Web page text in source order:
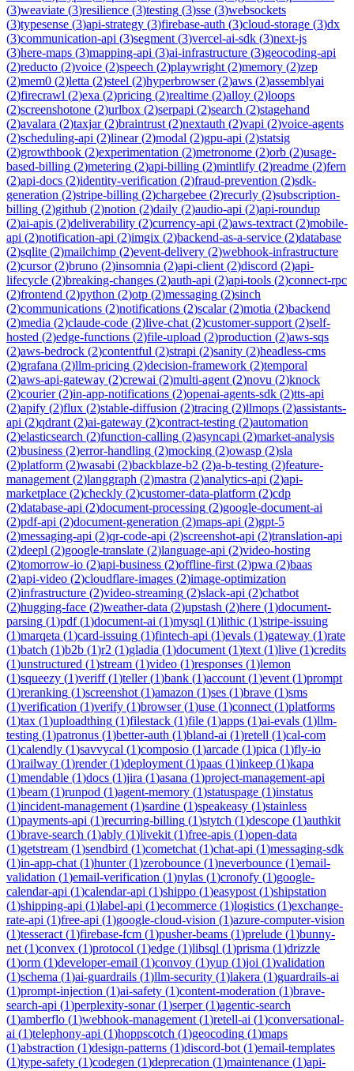
(3)weaviate (3)resilience (3)testing (3)sse (3)websockets
(3)typesense (3)api-strategy (3)firebase-auth (3)cloud-storage (3)dx
(3)communication-api (3)segment (3)vercel-ai-sdk (3)next-js
(3)here-maps (3)mapping-api (3)ai-infrastructure (3)geocoding-api
(2)reducto (2)voice (2)speech (2)playwright (2)memory (2)zep
(2)mem0 (2)letta (2)steel (2)hyperbrowser(2)aws (2)assemblyai
(2)firecrawl (2)exa (2)pricing (2)realtime (2)alloy (2)loops
(2)screenshotone (2)urlbox (2)serpapi (2)search (2)stagehand
(2)avalara (2)taxjar(2)braintrust (2)nextauth (2)vapi (2)voice-agents
(2)scheduling-api (2)linear(2)modal (2)gpu-api (2)statsig
(2)growthbook (2)experimentation (2)metronome (2)orb (2)usage-
based-billing (2)metering (2)api-billing (2)mintlify (2)readme (2)fern
(2)api-docs (2)identity-verification (2)fraud-prevention (2)sdk-
generation (2)stripe-billing (2)chargebee (2)recurly (2)subscription-
billing (2)github (2)notion (2)daily (2)audio-api (2)api-roundup
(2)ai-apis (2)deliverability (2)currency-api (2)aws-textract (2)mobile-
api (2)notification-api (2)imgix (2)backend-as-a-service (2)database
(2)sqlite (2)mailchimp (2)event-delivery (2)webhook-infrastructure
(2)cursor(2)bruno (2)insomnia (2)api-client (2)discord (2)api-
lifecycle (2)breaking-changes (2)auth-api (2)api-tools (2)connect-rpc
(2)frontend (2)python (2)otp (2)messaging (2)sinch
(2)communications (2)notifications (2)scalar(2)motia (2)backend
(2)media (2)claude-code (2)live-chat (2)customer-support (2)self-
hosted (2)edge-functions (2)file-upload (2)production (2)aws-sqs
(2)aws-bedrock (2)contentful (2)strapi (2)sanity (2)headless-cms
(2)grafana (2)llm-pricing (2)decision-framework (2)temporal
(2)aws-api-gateway (2)crewai (2)multi-agent (2)novu (2)knock
(2)courier(2)in-app-notifications (2)openai-agents-sdk (2)tts-api
(2)apify (2)flux (2)stable-diffusion (2)tracing (2)llmops (2)assistants-
api (2)qdrant (2)ai-gateway (2)contract-testing (2)automation
(2)elasticsearch (2)function-calling (2)asyncapi (2)market-analysis
(2)business (2)error-handling (2)mocking (2)owasp (2)sla
(2)platform (2)wasabi (2)backblaze-b2 (2)a-b-testing (2)feature-
management (2)langgraph (2)mastra (2)analytics-api (2)api-
marketplace (2)checkly (2)customer-data-platform (2)cdp
(2)database-api (2)document-processing (2)google-document-ai
(2)pdf-api (2)document-generation (2)maps-api (2)gpt-5
(2)messaging-api (2)qr-code-api (2)screenshot-api (2)translation-api
(2)deepl (2)google-translate (2)language-api (2)video-hosting
(2)tomorrow-io (2)api-business (2)offline-first (2)pwa (2)baas
(2)api-video (2)cloudflare-images (2)image-optimization
(2)infrastructure (2)video-streaming (2)slack-api (2)chatbot
(2)hugging-face (2)weather-data (2)upstash (2)here (1)document-
parsing (1)pdf(1)document-ai (1)mysql (1)lithic (1)stripe-issuing
(1)marqeta (1)card-issuing (1)fintech-api (1)evals (1)gateway (1)rate
(1)batch (1)b2b (1)r2 (1)gladia (1)document (1)text (1)live (1)credits
(1)unstructured (1)stream (1)video (1)responses (1)lemon
(1)squeezy (1)veriff(1)teller(1)bank (1)account (1)event (1)prompt
(1)reranking (1)screenshot (1)amazon (1)ses (1)brave (1)sms
(1)verification (1)verify (1)browser(1)use (1)connect (1)platforms
(1)tax (1)uploadthing (1)filestack (1)file (1)apps (1)ai-evals (1)llm-
testing (1)patronus (1)better-auth (1)bland-ai (1)retell (1)cal-com
(1)calendly (1)savvycal (1)composio (1)arcade (1)pica (1)fly-io
(1)railway (1)render(1)deployment (1)paas (1)inkeep (1)kapa
(1)mendable (1)docs (1)jira (1)asana (1)project-management-api
(1)beam (1)runpod (1)agent-memory (1)statuspage (1)instatus
(1)incident-management (1)sardine (1)speakeasy (1)stainless
(1)payments-api (1)recurring-billing (1)stytch (1)descope (1)authkit
(1)brave-search (1)ably (1)livekit (1)free-apis (1)open-data
(1)getstream (1)sendbird (1)cometchat (1)chat-api (1)messaging-sdk
(1)in-app-chat (1)hunter(1)zerobounce (1)neverbounce (1)email-
validation (1)email-verification (1)nylas (1)cronofy (1)google-
calendar-api (1)calendar-api (1)shippo (1)easypost (1)shipstation
(1)shipping-api (1)label-api (1)ecommerce (1)logistics (1)exchange-
rate-api (1)free-api (1)google-cloud-vision (1)azure-computer-vision
(1)tesseract (1)firebase-fcm (1)pusher-beams (1)prelude (1)bunny-
net (1)convex (1)protocol (1)edge (1)libsql (1)prisma (1)drizzle
(1)orm (1)developer-email (1)convoy (1)yup (1)joi (1)validation
(1)schema (1)ai-guardrails (1)llm-security (1)lakera (1)guardrails-ai
(1)prompt-injection (1)ai-safety (1)content-moderation (1)brave-
search-api (1)perplexity-sonar(1)serper(1)agentic-search
(1)amberflo (1)webhook-management (1)retell-ai (1)conversational-
ai (1)telephony-api (1)hoppscotch (1)geocoding (1)maps
(1)abstraction (1)design-patterns (1)discord-bot (1)email-templates
(1)type-safety (1)codegen (1)deprecation (1)maintenance (1)api-